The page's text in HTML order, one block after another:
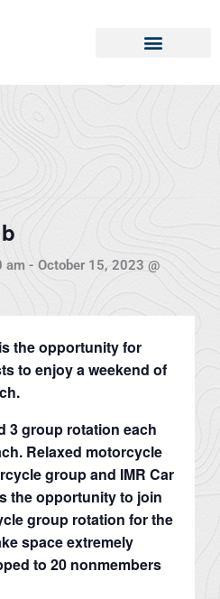
am - October 15, 2023 @
the opportunity for
to enjoy a weekend of
3 group rotation each
Relaxed motorcycle
group and IMR Car
the opportunity to join
group rotation for the
space extremely
to 20 nonmembers